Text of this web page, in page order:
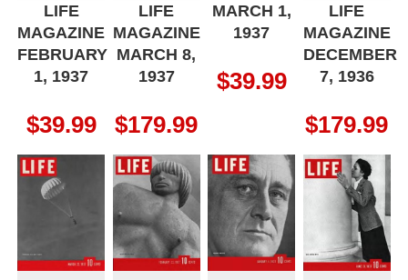
LIFE
MAGAZINE
FEBRUARY
1, 1937
$39.99
LIFE
MAGAZINE
MARCH 8,
1937
$179.99
MARCH 1,
1937
$39.99
LIFE
MAGAZINE
DECEMBER
7, 1936
$179.99